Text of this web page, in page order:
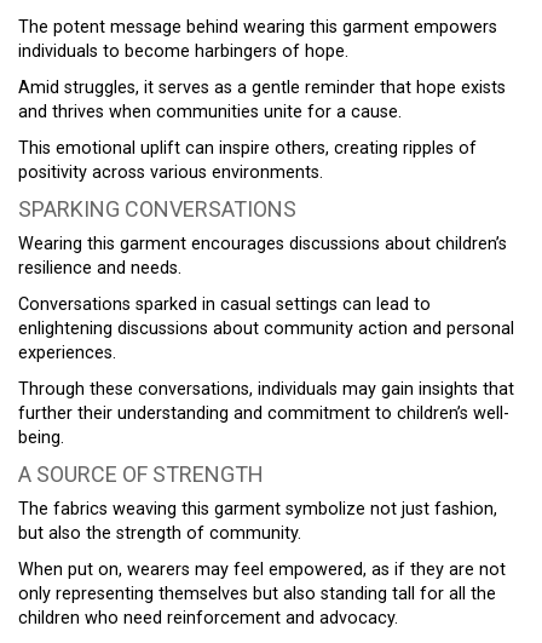
The potent message behind wearing this garment empowers
individuals to become harbingers of hope.
Amid struggles, it serves as a gentle reminder that hope exists
and thrives when communities unite for a cause.
This emotional uplift can inspire others, creating ripples of
positivity across various environments.
SPARKING CONVERSATIONS
Wearing this garment encourages discussions about children’s
resilience and needs.
Conversations sparked in casual settings can lead to
enlightening discussions about community action and personal
experiences.
Through these conversations, individuals may gain insights that
further their understanding and commitment to children’s well-
being.
A SOURCE OF STRENGTH
The fabrics weaving this garment symbolize not just fashion,
but also the strength of community.
When put on, wearers may feel empowered, as if they are not
only representing themselves but also standing tall for all the
children who need reinforcement and advocacy.